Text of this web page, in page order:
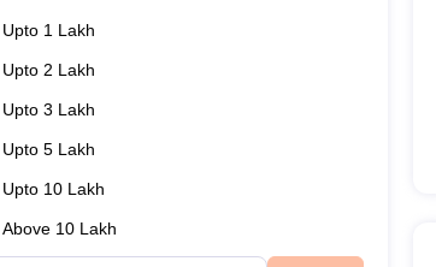
Upto 1 Lakh
Upto 2 Lakh
Upto 3 Lakh
Upto 5 Lakh
Upto 10 Lakh
Above 10 Lakh